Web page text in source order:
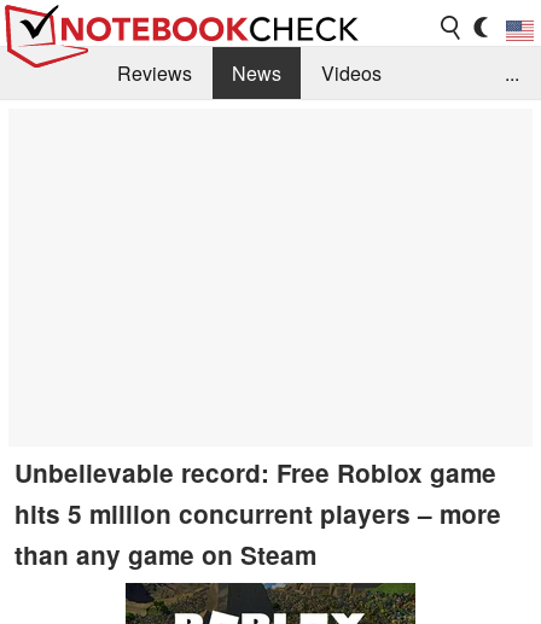
Reviews News
Videos
...
Unbelievable record: Free Roblox game
hits 5 million concurrent players – more
than any game on Steam